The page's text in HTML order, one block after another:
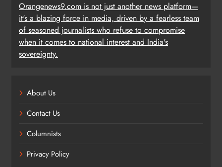
Orangenews9.com is not just another news platform—
it's a blazing force in media, driven by a fearless team
of seasoned journalists who refuse to compromise
when it comes to national interest and India's
sovereignty.
About Us
Contact Us
Columnists
Privacy Policy